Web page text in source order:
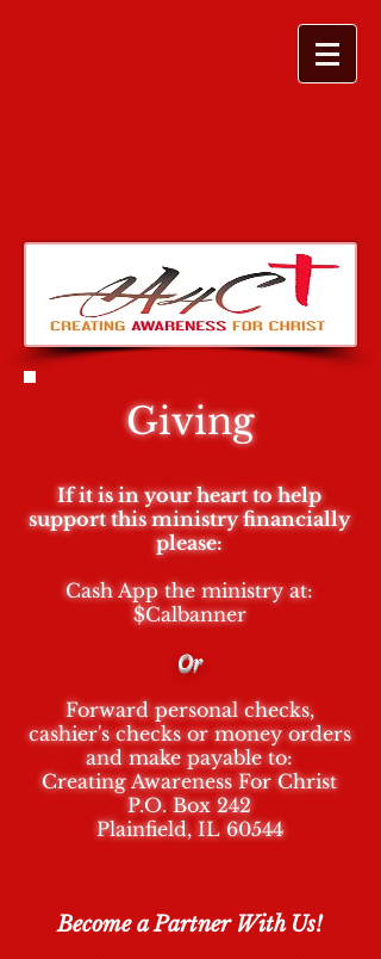
Giving
If it is in your heart to help
support this ministry financially
please:
Cash App the ministry at:
$Calbanner
Or
Forward personal checks,
cashier's checks or money orders
and make payable to:
Creating Awareness For Christ
P.O. Box 242
Plainfield, IL 60544
Become a Partner With Us!